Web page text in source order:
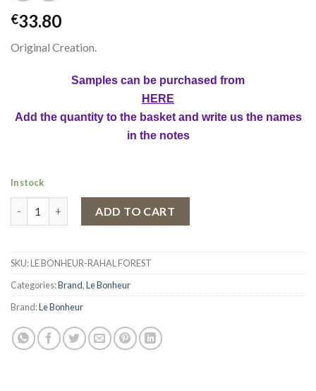
€33.80
Original Creation.
Samples can be purchased from
HERE
Add the quantity to the basket and write us the names
in the notes
In stock
ADD TO CART
SKU:LE BONHEUR-RAHAL FOREST
Categories:Brand,Le Bonheur
Brand:Le Bonheur